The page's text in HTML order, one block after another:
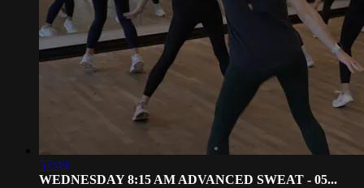
57:49
WEDNESDAY 8:15 AM ADVANCED SWEAT - 05...